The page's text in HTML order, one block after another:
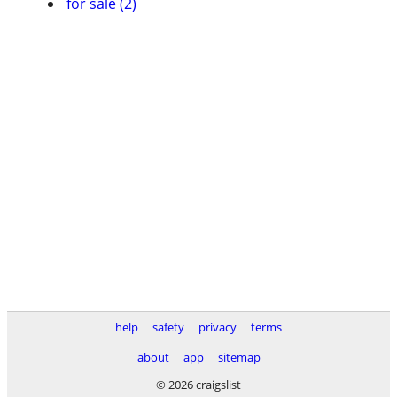
help safety privacy
terms
about
app
sitemap
© 2026 craigslist